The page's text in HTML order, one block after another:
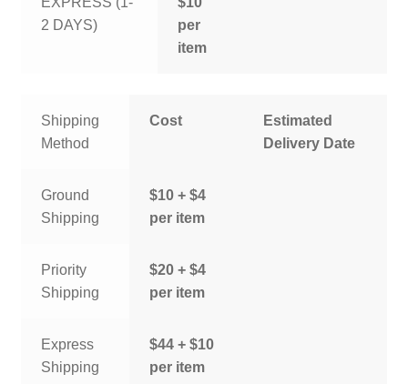
2 DAYS)
per
item
Shipping
Method
Cost
Estimated
Delivery Date
Ground
Shipping
$10 + $4
per item
Priority
Shipping
$20 + $4
per item
Express
Shipping
$44 + $10
per item